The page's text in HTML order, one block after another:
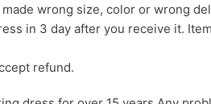
wrong size, color or wrong
in 3 day after you receive it.
refund.